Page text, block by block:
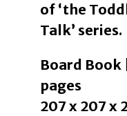
of ‘the
Talk’ series.
Board Book
pages
207 x 207 x